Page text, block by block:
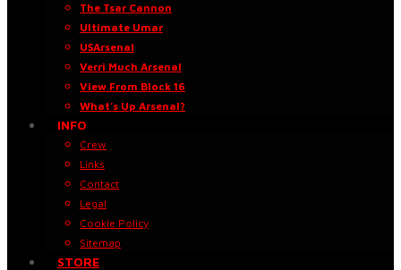
The Tsar Cannon
Ultimate Umar
USArsenal
Verri Much Arsenal
View From Block 16
What’s Up Arsenal?
INFO
Crew
Links
Contact
Legal
Cookie Policy
Sitemap
STORE